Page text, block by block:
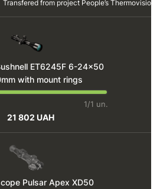
Transfered from project People’s Thermovision
ET6245F 6-24x50
with mount rings
1/1 un.
21 802 UAH
Pulsar Apex XD50